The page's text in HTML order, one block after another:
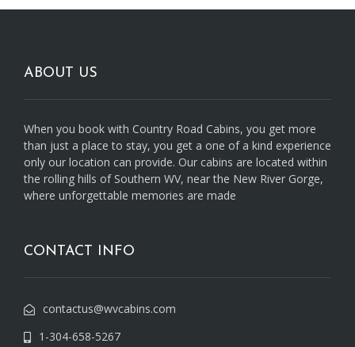
ABOUT US
When you book with Country Road Cabins, you get more
than just a place to stay, you get a one of a kind experience
only our location can provide. Our cabins are located within
the rolling hills of Southern WV, near the New River Gorge,
where unforgettable memories are made
CONTACT INFO
contactus@wvcabins.com
1-304-658-5267